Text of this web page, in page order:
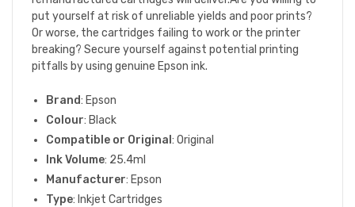
put yourself at risk of unreliable yields and poor prints?
Or worse, the cartridges failing to work or the printer
breaking? Secure yourself against potential printing
pitfalls by using genuine Epson ink.
Brand: Epson
Colour: Black
Compatible or Original : Original
Ink Volume: 25.4ml
Manufacturer: Epson
Type: Inkjet Cartridges